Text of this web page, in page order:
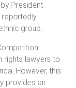
President
reportedly
group.
rights lawyers to
However, this
provides an